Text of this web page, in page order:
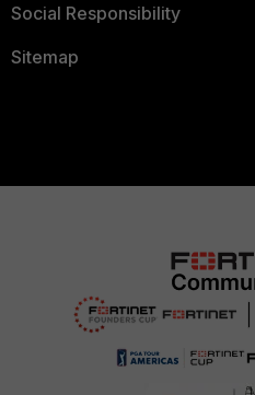
Social Responsibility
Sitemap